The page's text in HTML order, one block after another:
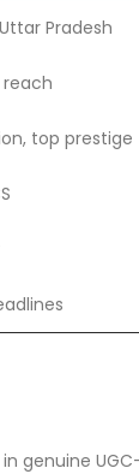
Pradesh
top prestige
genuine